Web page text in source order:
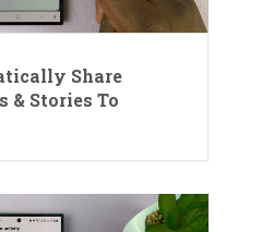
Share
& Stories To